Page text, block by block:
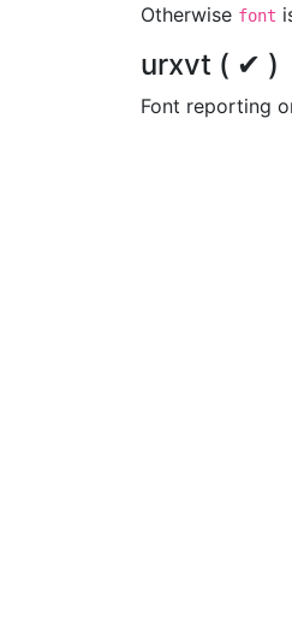
Otherwise font
urxvt ( ✔ )
Font reporting